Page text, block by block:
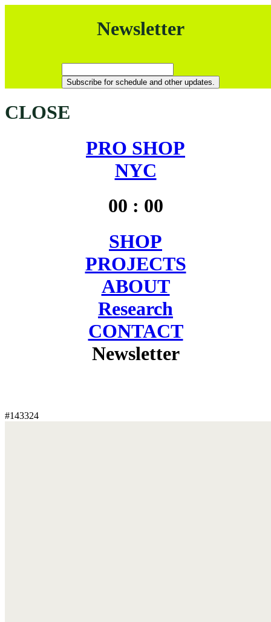
Newsletter
CLOSE
PRO SHOP
NYC
00 : 00
SHOP
PROJECTS
ABOUT
Research
CONTACT
Newsletter
#143324